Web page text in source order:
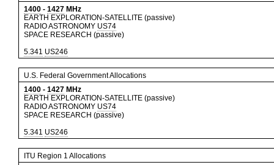
1400 - 1427 MHz
EARTH EXPLORATION-SATELLITE (passive)
RADIO ASTRONOMY US74
SPACE RESEARCH (passive)
5.341 US246
U.S. Federal Government Allocations
1400 - 1427 MHz
EARTH EXPLORATION-SATELLITE (passive)
RADIO ASTRONOMY US74
SPACE RESEARCH (passive)
5.341 US246
ITU Region 1 Allocations